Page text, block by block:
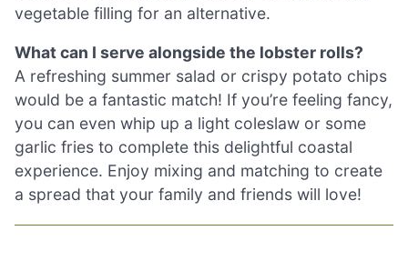
vegetable filling for an alternative.
What can I serve alongside the lobster rolls?
A refreshing summer salad or crispy potato chips
would be a fantastic match! If you’re feeling fancy,
you can even whip up a light coleslaw or some
garlic fries to complete this delightful coastal
experience. Enjoy mixing and matching to create
a spread that your family and friends will love!